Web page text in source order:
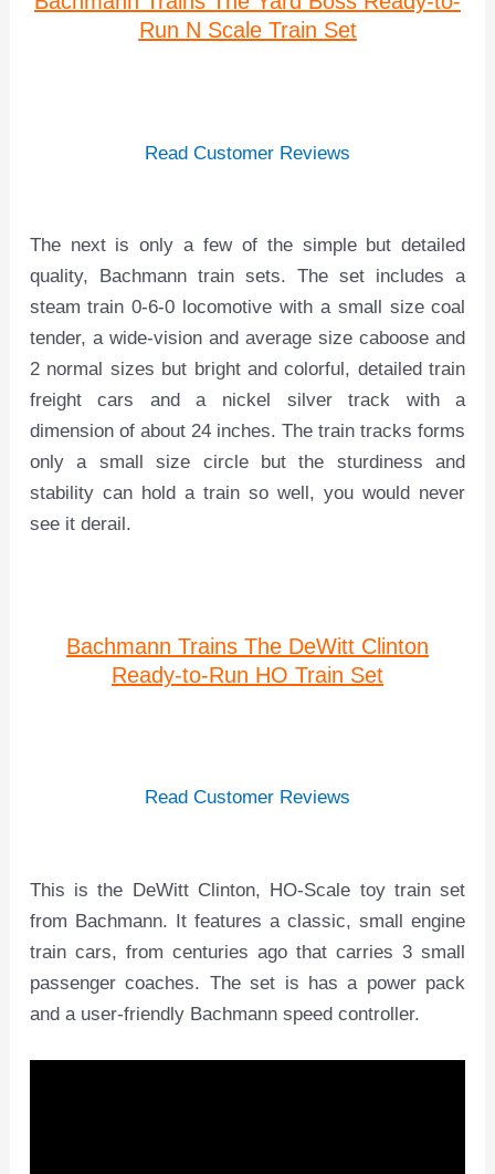
Run N Scale Train Set
Read Customer Reviews
The next is only a few of the simple but detailed
quality, Bachmann train sets. The set includes a
steam train 0-6-0 locomotive with a small size coal
tender, a wide-vision and average size caboose and
2 normal sizes but bright and colorful, detailed train
freight cars and a nickel silver track with a
dimension of about 24 inches. The train tracks forms
only a small size circle but the sturdiness and
stability can hold a train so well, you would never
see it derail.
Bachmann Trains The DeWitt Clinton
Ready-to-Run HO Train Set
Read Customer Reviews
This is the DeWitt Clinton, HO-Scale toy train set
from Bachmann. It features a classic, small engine
train cars, from centuries ago that carries 3 small
passenger coaches. The set is has a power pack
and a user-friendly Bachmann speed controller.